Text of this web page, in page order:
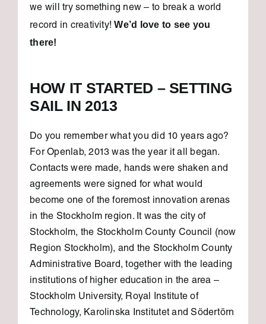
we will try something new – to break a world
record in creativity!We’d love to see you
there!
HOW IT STARTED – SETTING
SAIL IN 2013
Do you remember what you did 10 years ago?
For Openlab, 2013 was the year it all began.
Contacts were made, hands were shaken and
agreements were signed for what would
become one of the foremost innovation arenas
in the Stockholm region. It was the city of
Stockholm, the Stockholm County Council (now
Region Stockholm), and the Stockholm County
Administrative Board, together with the leading
institutions of higher education in the area –
Stockholm University, Royal Institute of
Technology, Karolinska Institutet and Södertörn